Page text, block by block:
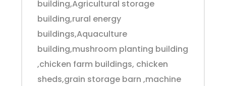
building,Agricultural storage
building,rural energy
buildings,Aquaculture
building,mushroom planting building
,chicken farm buildings, chicken
sheds,grain storage barn ,machine